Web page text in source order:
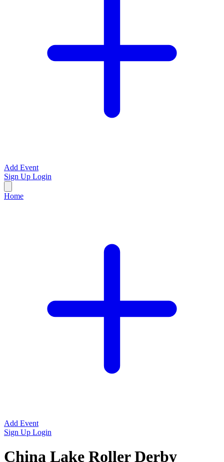
Add Event
Sign Up Login
Home
Add Event
Sign Up Login
China Lake Roller Derby